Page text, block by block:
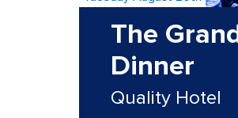
The Grand
Dinner
Quality Hotel